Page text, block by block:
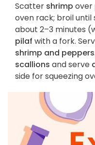
Scatter shrimp over
oven rack; broil
about 2–3 minutes
pilaf with a fork.
shrimp and peppers
scallions and serve
side for squeezing